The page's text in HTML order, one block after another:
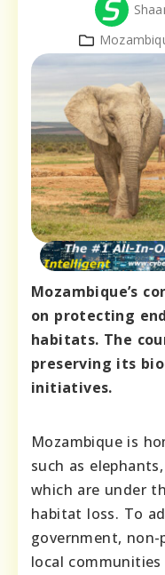
Mozambique’s
on protecting
habitats. The
preserving its
initiatives.
Mozambique is
such as
which are under
habitat loss. To
government,
local